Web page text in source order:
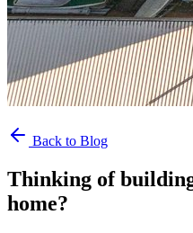
Back to Blog
Thinking of
home?